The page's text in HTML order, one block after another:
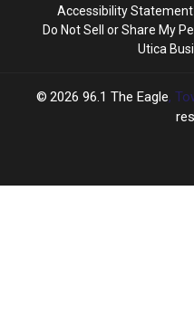
Accessibility Statement
Do Not Sell or Share My
Utica
2026 96.1 The Eagle,